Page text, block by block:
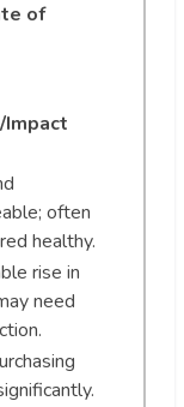
of
often
healthy.
rise in
need